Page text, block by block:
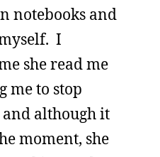
notebooks and
I
she read me
me to stop
and although it
moment, she